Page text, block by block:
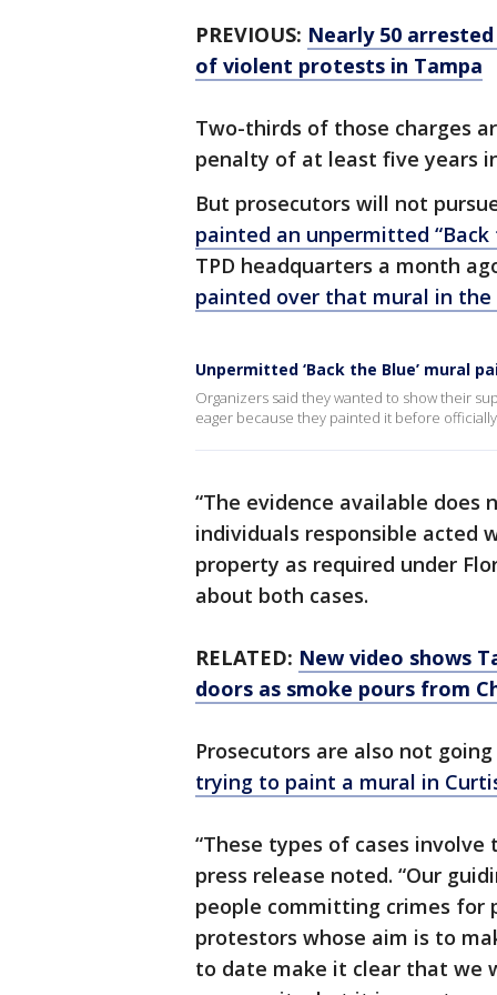
PREVIOUS: Nearly 50
of violent protests in Tampa
Two-thirds of those charges
penalty of at least five years
But prosecutors will not
painted an unpermitted “Back
TPD headquarters a month
painted over that mural in
Unpermitted ‘Back the Blue’ mural
Organizers said they wanted to show their
eager because they painted it before
“The evidence available
individuals responsible acted
property as required under
about both cases.
RELATED: New video shows
doors as smoke pours from
Prosecutors are also not
trying to paint a mural in
“These types of cases involve
press release noted. “Our
people committing crimes for
protestors whose aim is to
to date make it clear that we